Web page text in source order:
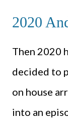
2020
Then 2020
decided to
on house
into an